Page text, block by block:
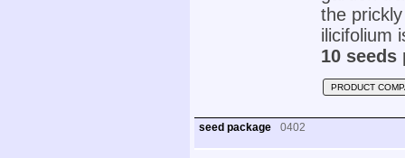
the
ilicifolium
10 seeds
PRODUCT
seed package 0402